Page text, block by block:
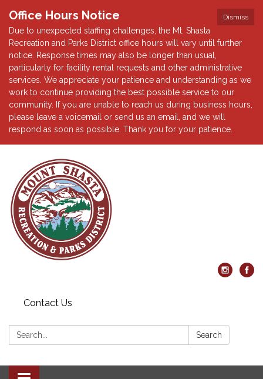
Dismiss
Office Hours Notice
Due to unexpected staffing challenges, the Mt. Shasta
Recreation and Parks District office hours will vary until further
notice. Response times may also be longer than usual,
particularly for facility rental requests and other administrative
services. We appreciate your patience and understanding as we
work to continue providing the best possible service to our
community. If you are unable to reach us during business hours,
please leave a voicemail or send us an email, and we will
respond as soon as possible. Thank you for your patience.
Contact Us
Search: Search